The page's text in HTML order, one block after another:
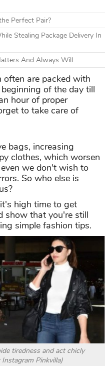
Perfect Pair?
Stealing Package Delivery In
And Always Will
often are packed with
of the day till
hour of proper
to take care of
bags, increasing
clothes, which worsen
we don't wish to
So who else is
high time to get
show that you're still
simple fashion tips.
tiredness and act chicly
Pinkvilla)